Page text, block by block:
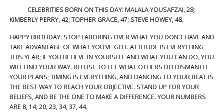
CELEBRITIES BORN ON THIS DAY: MALALA YOUSAFZAI, 28;
KIMBERLY PERRY, 42; TOPHER GRACE, 47; STEVE HOWEY, 48.
HAPPY BIRTHDAY: STOP LABORING OVER WHAT YOU DON’T HAVE AND
TAKE ADVANTAGE OF WHAT YOU’VE GOT. ATTITUDE IS EVERYTHING
THIS YEAR; IF YOU BELIEVE IN YOURSELF AND WHAT YOU CAN DO, YOU
WILL FIND YOUR WAY. REFUSE TO LET WHAT OTHERS DO DISMANTLE
YOUR PLANS; TIMING IS EVERYTHING, AND DANCING TO YOUR BEAT IS
THE BEST WAY TO REACH YOUR OBJECTIVE. STAND UP FOR YOUR
BELIEFS, AND BE THE ONE TO MAKE A DIFFERENCE. YOUR NUMBERS
ARE 8, 14, 20, 23, 34, 37, 44.